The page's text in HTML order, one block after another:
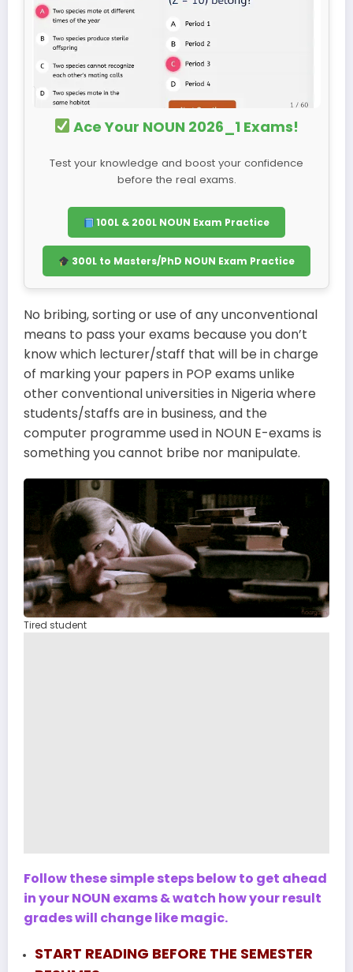
Ace Your NOUN 2026_1 Exams!
Test your knowledge and boost your confidence
before the real exams.
100L & 200L NOUN Exam Practice
300L to Masters/PhD NOUN Exam Practice
No bribing, sorting or use of any unconventional
means to pass your exams because you don’t
know which lecturer/staff that will be in charge
of marking your papers in POP exams unlike
other conventional universities in Nigeria where
students/staffs are in business, and the
computer programme used in NOUN E-exams is
something you cannot bribe nor manipulate.
Tired student
Follow these simple steps below to get ahead
in your NOUN exams & watch how your result
grades will change like magic.
START READING BEFORE THE SEMESTER